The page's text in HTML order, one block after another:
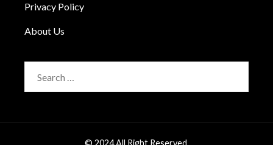
Privacy Policy
About Us